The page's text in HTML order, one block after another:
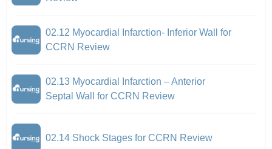
02.12 Myocardial Infarction- Inferior Wall for
CCRN Review
02.13 Myocardial Infarction – Anterior
Septal Wall for CCRN Review
02.14 Shock Stages for CCRN Review